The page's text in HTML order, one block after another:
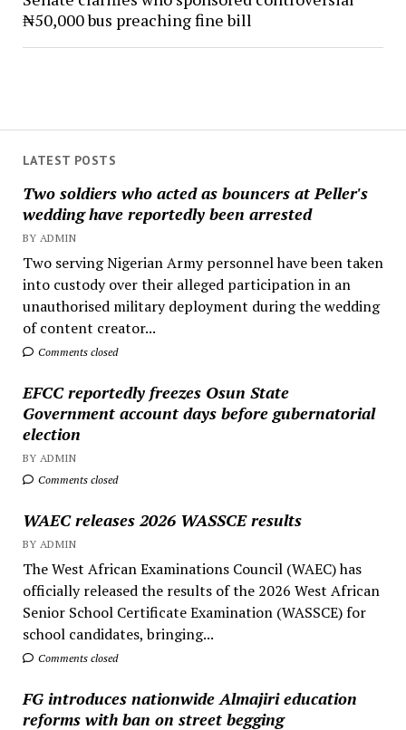
LATEST POSTS
Two soldiers who acted as bouncers at Peller's
wedding have reportedly been arrested
BY ADMIN
Two serving Nigerian Army personnel have been taken
into custody over their alleged participation in an
unauthorised military deployment during the wedding
of content creator...
Comments closed
EFCC reportedly freezes Osun State
Government account days before gubernatorial
election
BY ADMIN
Comments closed
WAEC releases 2026 WASSCE results
BY ADMIN
The West African Examinations Council (WAEC) has
officially released the results of the 2026 West African
Senior School Certificate Examination (WASSCE) for
school candidates, bringing...
Comments closed
FG introduces nationwide Almajiri education
reforms with ban on street begging
₦50,000 bus preaching fine bill